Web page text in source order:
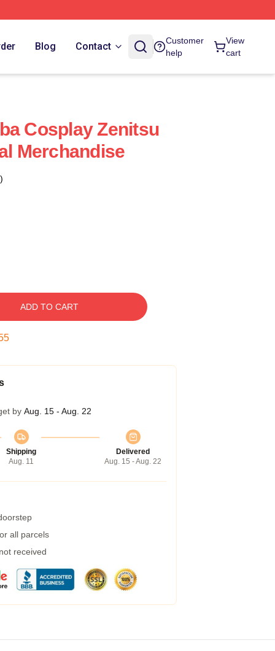
Blog Contact
Customer
help
View
cart
Cosplay Zenitsu
Merchandise
ADD TO CART
by Aug. 15 - Aug. 22
Shipping
Aug. 11
Delivered
Aug. 15 - Aug. 22
all parcels
received